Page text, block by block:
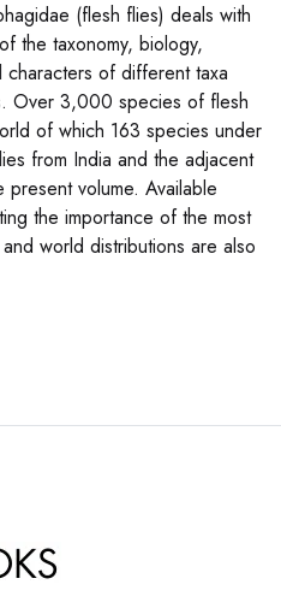
(flesh flies) deals with
the taxonomy, biology,
characters of different taxa
Over 3,000 species of flesh
of which 163 species under
from India and the adjacent
volume. Available
the importance of the most
world distributions are also